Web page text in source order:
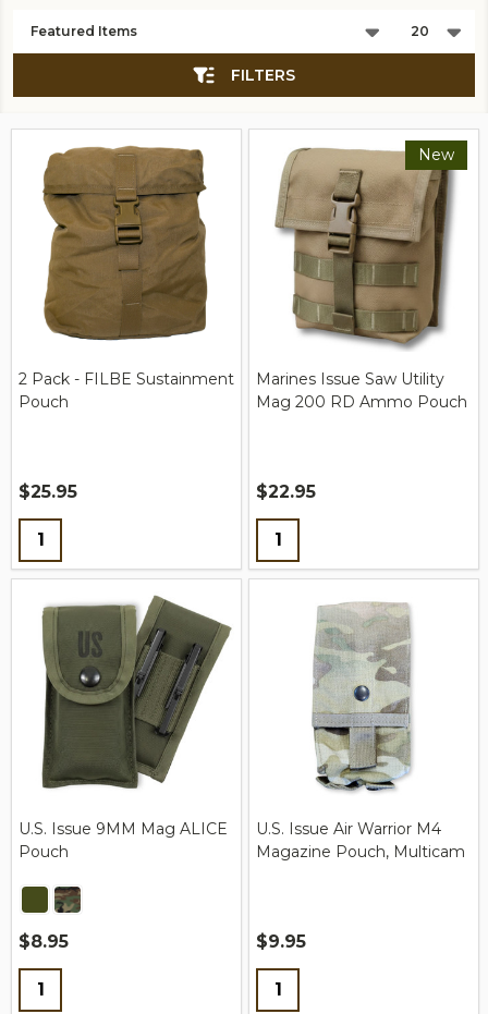
List
FILTERS
2 Pack - FILBE Sustainment
Pouch
$25.95
Quantity:
New
Marines Issue Saw Utility
Mag 200 RD Ammo Pouch
$22.95
Quantity:
U.S. Issue 9MM Mag ALICE
Pouch
$8.95
Quantity:
U.S. Issue Air Warrior M4
Magazine Pouch, Multicam
$9.95
Quantity: